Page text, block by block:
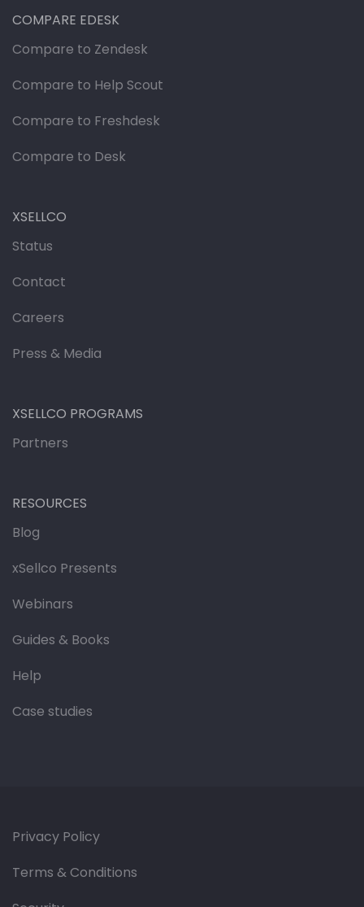
COMPARE EDESK
Compare to Zendesk
Compare to Help Scout
Compare to Freshdesk
Compare to Desk
XSELLCO
Status
Contact
Careers
Press & Media
XSELLCO PROGRAMS
Partners
RESOURCES
Blog
xSellco Presents
Webinars
Guides & Books
Help
Case studies
Privacy Policy
Terms & Conditions